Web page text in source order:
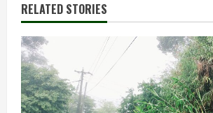
u
e
R
e
RELATED STORIES